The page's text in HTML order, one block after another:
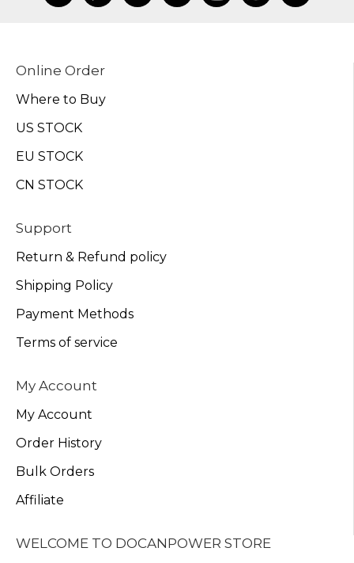
Online Order
Where to Buy
US STOCK
EU STOCK
CN STOCK
Support
Return & Refund policy
Shipping Policy
Payment Methods
Terms of service
My Account
My Account
Order History
Bulk Orders
Affiliate
WELCOME TO DOCANPOWER STORE